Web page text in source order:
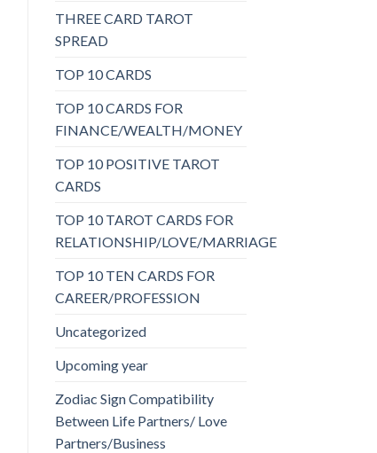
THREE CARD TAROT
SPREAD
TOP 10 CARDS
TOP 10 CARDS FOR
FINANCE/WEALTH/MONEY
TOP 10 POSITIVE TAROT
CARDS
TOP 10 TAROT CARDS FOR
RELATIONSHIP/LOVE/MARRIAGE
TOP 10 TEN CARDS FOR
CAREER/PROFESSION
Uncategorized
Upcoming year
Zodiac Sign Compatibility
Between Life Partners/ Love
Partners/Business